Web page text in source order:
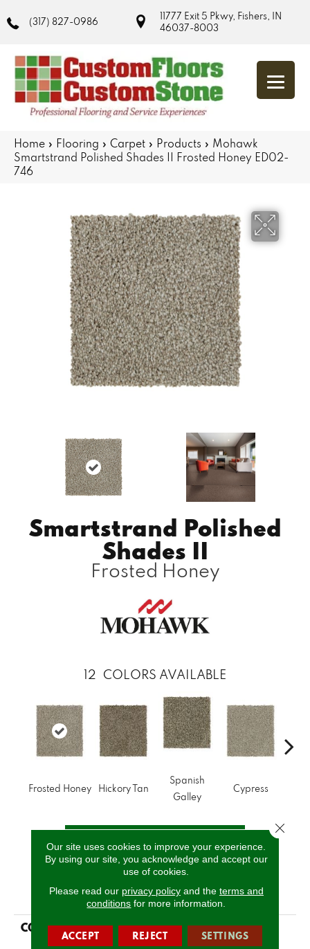
(317) 827-0986
11777 Exit 5 Pkwy, Fishers, IN
46037-8003
Home » Flooring » Carpet » Products » Mohawk
Smartstrand Polished Shades II Frosted Honey ED02-
746
Smartstrand Polished
Shades II
Frosted Honey
12 COLORS AVAILABLE
Frosted Honey Hickory Tan
Spanish
Galley
Cypress
CALL US
PRODUCT ATTRIBUTES
COLLECTION
Smartstrand Polished
Shades II
Our site uses cookies to improve your experience.
By using our site, you acknowledge and accept our
use of cookies.
Please read our privacy policyand the terms and
conditions for more information.
ACCEPT REJECT SETTINGS
Close